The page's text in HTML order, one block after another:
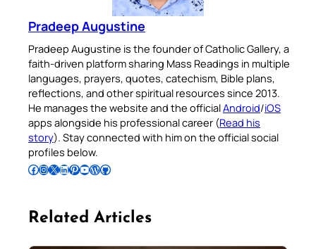
Pradeep Augustine
Pradeep Augustine is the founder of Catholic Gallery, a
faith-driven platform sharing Mass Readings in multiple
languages, prayers, quotes, catechism, Bible plans,
reflections, and other spiritual resources since 2013.
He manages the website and the officialAndroid/iOS
apps alongside his professional career (Read his
story). Stay connected with him on the official social
profiles below.
Follow Pradeep on Facebook Follow Pradeep on InstagramFollow Pradeep on X Follow Pradeep on LinkedIn Follow Pradeep on Pinterest Subscribe to Pradeep’s Youtube Channel Follow Pradeep on WordPress Follow Pradeep on GitHub
Related Articles